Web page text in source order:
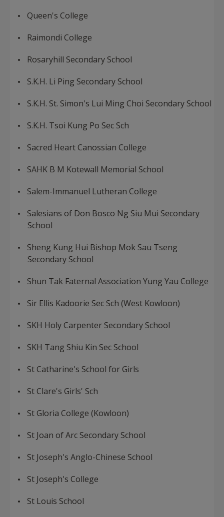
Queen's College
Raimondi College
Rosaryhill Secondary School
S.K.H. Li Ping Secondary School
S.K.H. St. Simon's Lui Ming Choi Secondary School
S.K.H. Tsoi Kung Po Sec Sch
Sacred Heart Canossian College
SAHK B M Kotewall Memorial School
Salem-Immanuel Lutheran College
Salesians of Don Bosco Ng Siu Mui Secondary
School
Sheng Kung Hui Bishop Mok Sau Tseng
Secondary School
Shun Tak Faternal Association Yung Yau College
Sir Ellis Kadoorie Sec Sch (West Kowloon)
SKH Holy Carpenter Secondary School
SKH Tang Shiu Kin Sec School
St Catharine's School for Girls
St Clare's Girls' Sch
St Gloria College (Kowloon)
St Joan of Arc Secondary School
St Joseph's Anglo-Chinese School
St Joseph's College
St Louis School